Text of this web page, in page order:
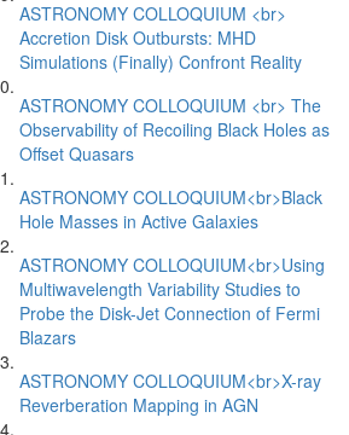
ASTRONOMY COLLOQUIUM <br>
Accretion Disk Outbursts: MHD
Simulations (Finally) Confront Reality
ASTRONOMY COLLOQUIUM <br> The
Observability of Recoiling Black Holes as
Offset Quasars
ASTRONOMY COLLOQUIUM<br>Black
Hole Masses in Active Galaxies
ASTRONOMY COLLOQUIUM<br>Using
Multiwavelength Variability Studies to
Probe the Disk-Jet Connection of Fermi
Blazars
ASTRONOMY COLLOQUIUM<br>X-ray
Reverberation Mapping in AGN